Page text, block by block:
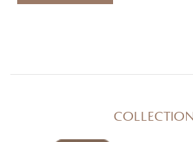
COLLECTION